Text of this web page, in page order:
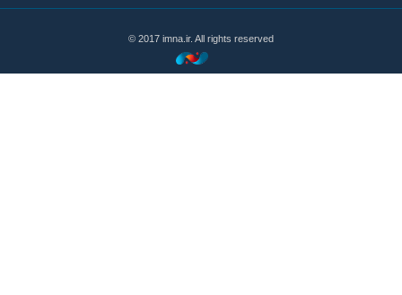
© 2017 imna.ir. All rights reserved